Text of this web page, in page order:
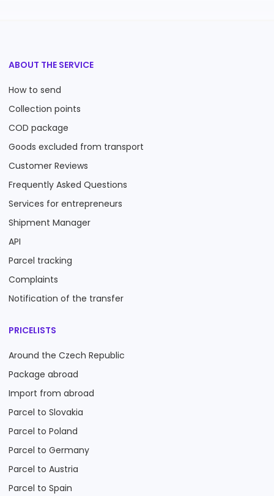
ABOUT THE SERVICE
How to send
Collection points
COD package
Goods excluded from transport
Customer Reviews
Frequently Asked Questions
Services for entrepreneurs
Shipment Manager
API
Parcel tracking
Complaints
Notification of the transfer
PRICELISTS
Around the Czech Republic
Package abroad
Import from abroad
Parcel to Slovakia
Parcel to Poland
Parcel to Germany
Parcel to Austria
Parcel to Spain